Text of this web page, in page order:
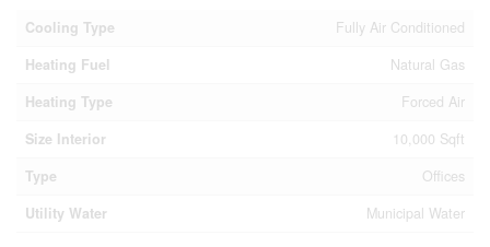
Cooling Type
Fully Air Conditioned
Heating Fuel
Natural Gas
Heating Type
Forced Air
Size Interior
10,000 Sqft
Type
Offices
Utility Water
Municipal Water